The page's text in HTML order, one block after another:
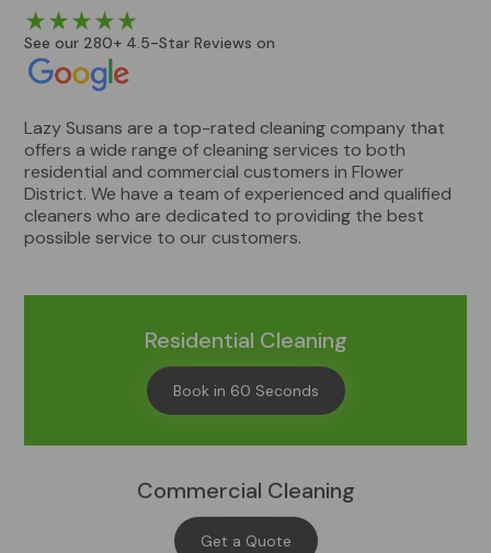
See our 280+ 4.5-Star Reviews on
Lazy Susans are a top-rated cleaning company that
offers a wide range of cleaning services to both
residential and commercial customers in Flower
District. We have a team of experienced and qualified
cleaners who are dedicated to providing the best
possible service to our customers.
Residential Cleaning
Book in 60 Seconds
Commercial Cleaning
Get a Quote